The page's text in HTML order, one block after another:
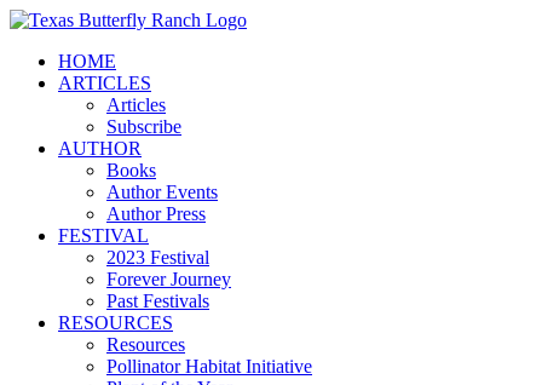
Skip
contentHOME
ARTICLES
Articles
Subscribe
AUTHOR
Books
Author Events
Author Press
FESTIVAL
2023 Festival
Forever Journey
Past Festivals
RESOURCES
Resources
Pollinator Habitat Initiative